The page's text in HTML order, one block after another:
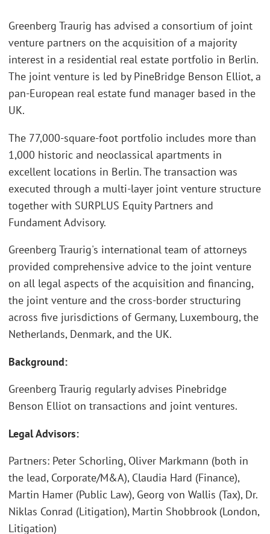
Greenberg Traurig has advised a consortium of joint
venture partners on the acquisition of a majority
interest in a residential real estate portfolio in Berlin.
The joint venture is led by PineBridge Benson Elliot, a
pan-European real estate fund manager based in the
UK.
The 77,000-square-foot portfolio includes more than
1,000 historic and neoclassical apartments in
excellent locations in Berlin. The transaction was
executed through a multi-layer joint venture structure
together with SURPLUS Equity Partners and
Fundament Advisory.
Greenberg Traurig's international team of attorneys
provided comprehensive advice to the joint venture
on all legal aspects of the acquisition and financing,
the joint venture and the cross-border structuring
across five jurisdictions of Germany, Luxembourg, the
Netherlands, Denmark, and the UK.
Background:
Greenberg Traurig regularly advises Pinebridge
Benson Elliot on transactions and joint ventures.
Legal Advisors:
Partners: Peter Schorling, Oliver Markmann (both in
the lead, Corporate/M&A), Claudia Hard (Finance),
Martin Hamer (Public Law), Georg von Wallis (Tax), Dr.
Niklas Conrad (Litigation), Martin Shobbrook (London,
Litigation)